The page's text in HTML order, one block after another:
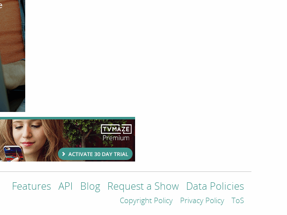
Features API Blog Request a Show Data Policies
Copyright Policy Privacy Policy ToS